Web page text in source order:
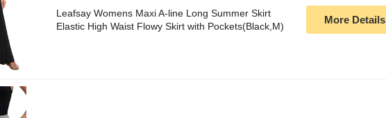
Leafsay Womens Maxi A-line Long Summer Skirt
Elastic High Waist Flowy Skirt with Pockets(Black,M)
More Details